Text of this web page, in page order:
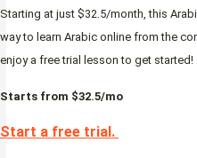
Starting at just $32.5/month, this
way to learn Arabic online from the
enjoy a free trial lesson to get started!
Starts from $32.5/mo
Start a free trial.